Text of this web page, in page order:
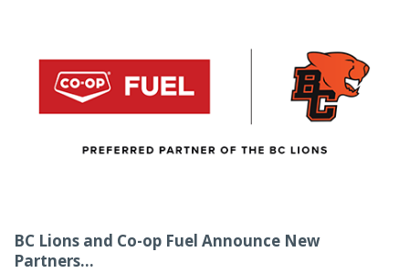
BC Lions and Co-op Fuel Announce New
Partners...